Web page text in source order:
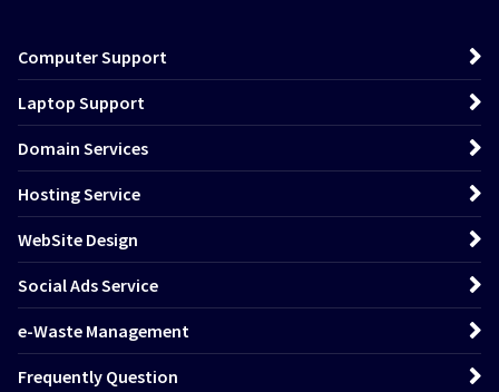
Computer Support
Laptop Support
Domain Services
Hosting Service
WebSite Design
Social Ads Service
e-Waste Management
Frequently Question